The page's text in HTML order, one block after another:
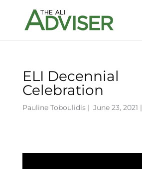
ELI Decennial
Celebration
Pauline Toboulidis| June 23, 2021 |